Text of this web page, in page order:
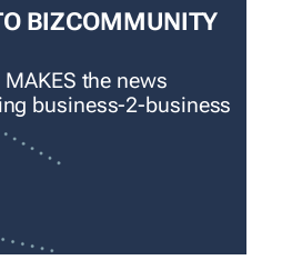
BIZCOMMUNITY
the news
business-2-business